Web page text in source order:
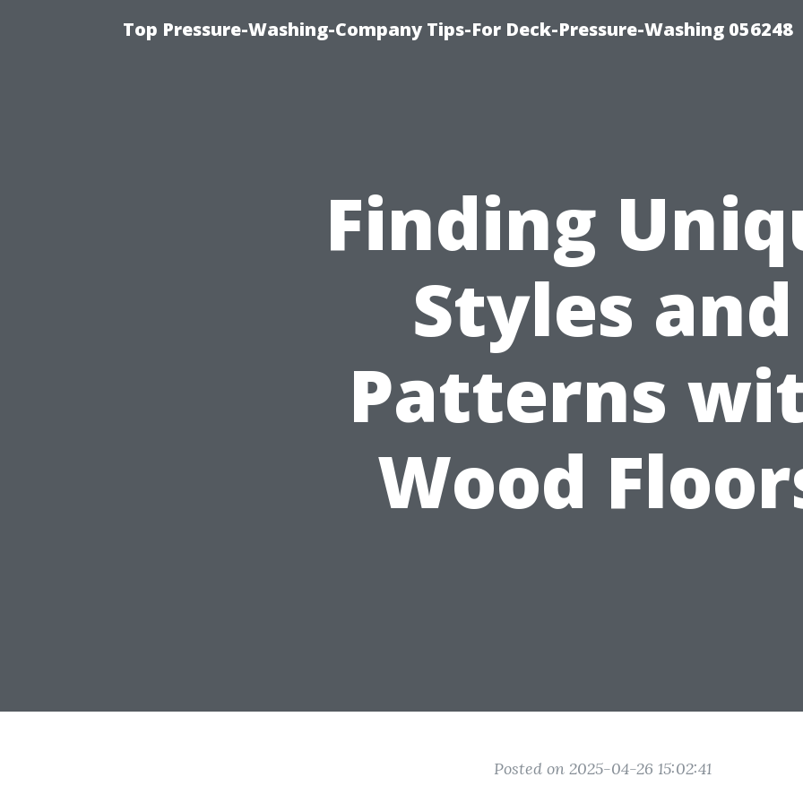
Top Pressure-Washing-Company Tips-For Deck-Pressure-Washing 056248
Finding
Styles and
Patterns
Wood
Posted on 2025-04-26 15:02:41